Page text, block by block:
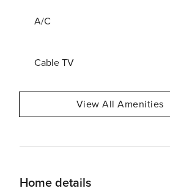
A/C
Cable TV
View All Amenities
Home details